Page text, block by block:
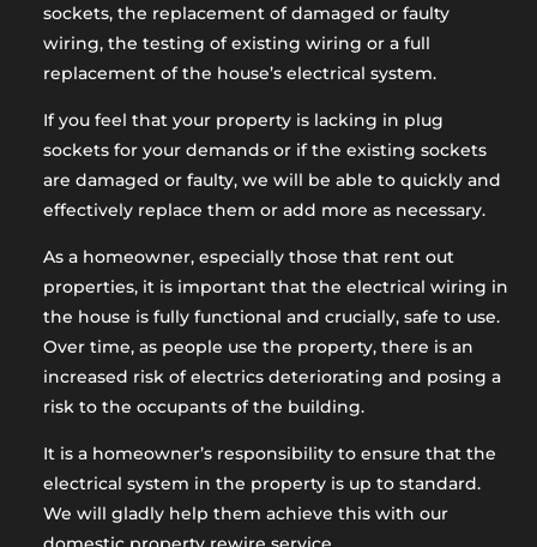
sockets, the replacement of damaged or faulty
wiring, the testing of existing wiring or a full
replacement of the house’s electrical system.
If you feel that your property is lacking in plug
sockets for your demands or if the existing sockets
are damaged or faulty, we will be able to quickly and
effectively replace them or add more as necessary.
As a homeowner, especially those that rent out
properties, it is important that the electrical wiring in
the house is fully functional and crucially, safe to use.
Over time, as people use the property, there is an
increased risk of electrics deteriorating and posing a
risk to the occupants of the building.
It is a homeowner’s responsibility to ensure that the
electrical system in the property is up to standard.
We will gladly help them achieve this with our